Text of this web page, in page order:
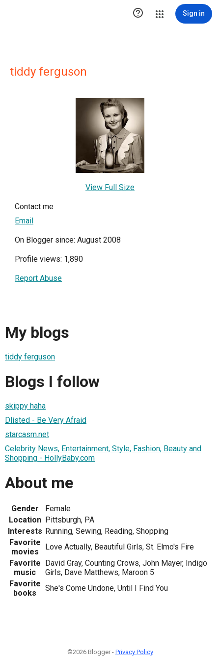
 Sign in
tiddy ferguson
View Full Size
Contact me
Email
On Blogger since: August 2008
Profile views: 1,890
Report Abuse
My blogs
tiddy ferguson
Blogs I follow
skippy haha
Dlisted - Be Very Afraid
starcasm.net
Celebrity News, Entertainment, Style, Fashion, Beauty and
Shopping - HollyBaby.com
About me
Gender
Female
Location Pittsburgh, PA
Interests Running, Sewing, Reading, Shopping
Favorite
movies
Love Actually, Beautiful Girls, St. Elmo's Fire
Favorite
music
David Gray, Counting Crows, John Mayer, Indigo
Girls, Dave Matthews, Maroon 5
Favorite
books
She's Come Undone, Until I Find You
©2026 Blogger - Privacy Policy